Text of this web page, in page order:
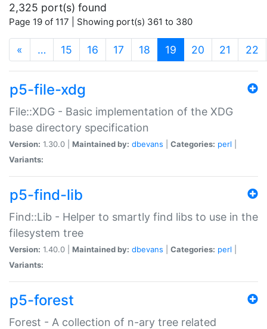
2,325 port(s) found
Page 19 of 117 | Showing port(s) 361 to 380
« … 15 16 17 18 19 (current)
20 21 22
p5-file-xdg
File::XDG - Basic implementation of the XDG
base directory specification
Version: 1.30.0 | Maintained by: dbevans Categories: perl
Variants:
p5-find-lib
Find::Lib - Helper to smartly find libs to use in the
filesystem tree
Version: 1.40.0 | Maintained by: dbevans Categories: perl
Variants:
p5-forest
Forest - A collection of n-ary tree related